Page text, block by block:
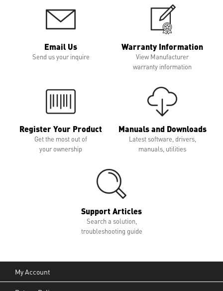
Email Us
Send us your inquire
Warranty Information
View Manufacturer
warranty information
Register Your Product
Get the most out of
your ownership
Manuals and Downloads
Latest software, drivers,
manuals, utilities
Support Articles
Search a solution,
troubleshooting guide
My Account